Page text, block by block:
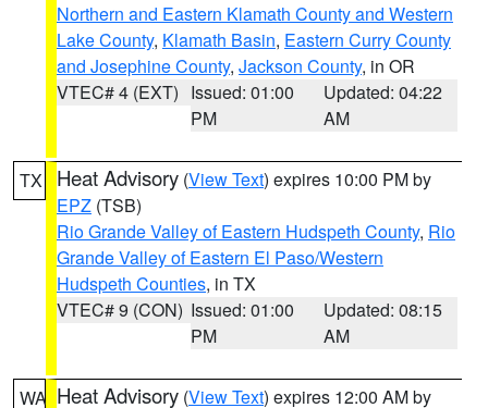
Northern and Eastern Klamath County and Western
Lake County, Klamath Basin, Eastern Curry County
and Josephine County, Jackson County, in OR
VTEC# 4 (EXT) Issued: 01:00
PM
Updated: 04:22
AM
TX Heat Advisory (View Text) expires 10:00 PM by
EPZ (TSB)
Rio Grande Valley of Eastern Hudspeth County, Rio
Grande Valley of Eastern El Paso/Western
Hudspeth Counties, in TX
VTEC# 9 (CON) Issued: 01:00
PM
Updated: 08:15
AM
WA Heat Advisory (View Text) expires 12:00 AM by